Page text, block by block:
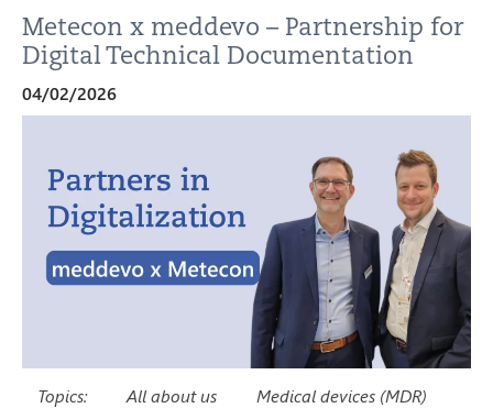
Metecon x meddevo – Partnership for
Digital Technical Documentation
04/02/2026
Topics: All about us
Medical devices (MDR)